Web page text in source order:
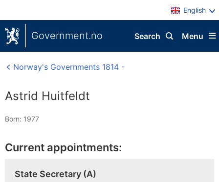
English
Government.no Menu
Search
Norway's Governments 1814 -
Astrid Huitfeldt
Born: 1977
Current appointments:
State Secretary (A)